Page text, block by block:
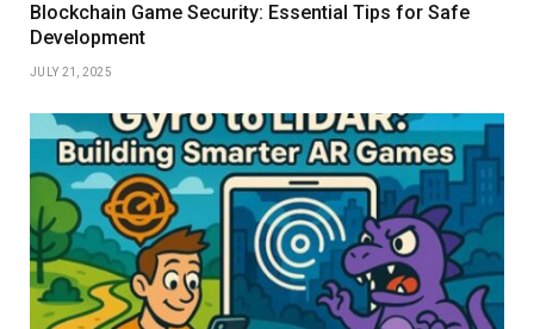
Blockchain Game Security: Essential Tips for Safe
Development
JULY 21, 2025